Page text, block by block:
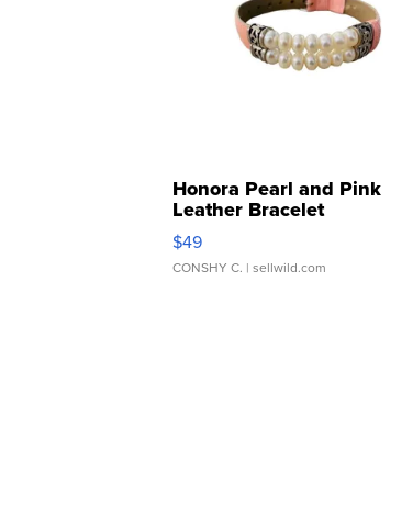
Honora Pearl and Pink
Leather Bracelet
Adjustable Buckle Clo...
$49
CONSHY C. | sellwild.com